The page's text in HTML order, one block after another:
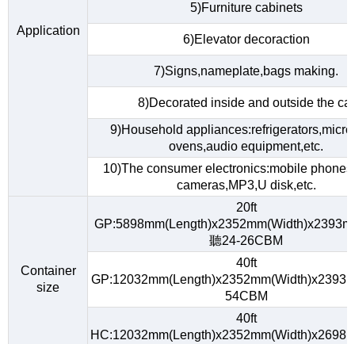
Application
5)Furniture cabinets
6)Elevator decoraction
7)Signs,nameplate,bags making.
8)Decorated inside and outside the car
9)Household
ovens,audio equipment,etc.
10)The consumer electronics:mobile
cameras,MP3,U disk,etc.
Container
size
20ft
聽24-26CBM
40ft
54CBM
40ft